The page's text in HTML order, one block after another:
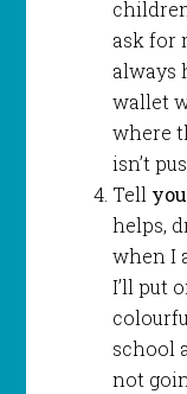
ask for
always
wallet
where
isn’t
Tell
helps,
when I
I’ll put
school
not